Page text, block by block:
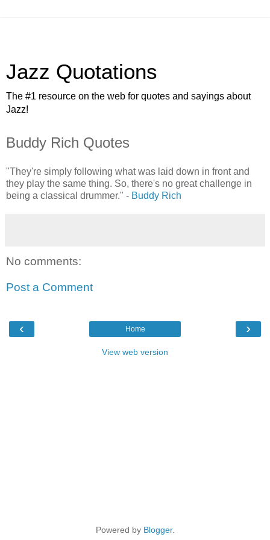
Jazz Quotations
The #1 resource on the web for quotes and sayings about
Jazz!
Buddy Rich Quotes
"They're simply following what was laid down in front and
they play the same thing. So, there's no great challenge in
being a classical drummer." - Buddy Rich
No comments:
Post a Comment
‹ ›
Home
View web version
Powered by Blogger.